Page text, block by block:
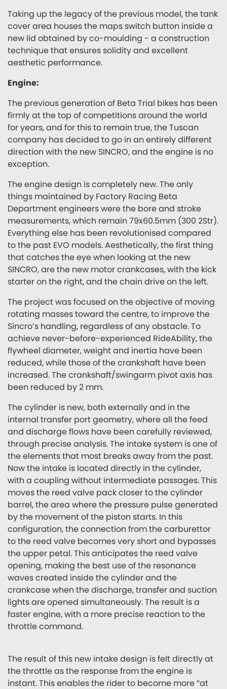
Taking up the legacy of the previous model, the tank
cover area houses the maps switch button inside a
new lid obtained by co-moulding - a construction
technique that ensures solidity and excellent
aesthetic performance.
Engine:
The previous generation of Beta Trial bikes has been
firmly at the top of competitions around the world
for years, and for this to remain true, the Tuscan
company has decided to go in an entirely different
direction with the new SINCRO, and the engine is no
exception.
The engine design is completely new. The only
things maintained by Factory Racing Beta
Department engineers were the bore and stroke
measurements, which remain 79x60.5mm (300 2Str).
Everything else has been revolutionised compared
to the past EVO models. Aesthetically, the first thing
that catches the eye when looking at the new
SINCRO, are the new motor crankcases, with the kick
starter on the right, and the chain drive on the left.
The project was focused on the objective of moving
rotating masses toward the centre, to improve the
Sincro’s handling, regardless of any obstacle. To
achieve never-before-experienced RideAbility, the
flywheel diameter, weight and inertia have been
reduced, while those of the crankshaft have been
increased. The crankshaft/swingarm pivot axis has
been reduced by 2 mm.
The cylinder is new, both externally and in the
internal transfer port geometry, where all the feed
and discharge flows have been carefully reviewed,
through precise analysis. The intake system is one of
the elements that most breaks away from the past.
Now the intake is located directly in the cylinder,
with a coupling without intermediate passages. This
moves the reed valve pack closer to the cylinder
barrel, the area where the pressure pulse generated
by the movement of the piston starts. In this
configuration, the connection from the carburettor
to the reed valve becomes very short and bypasses
the upper petal. This anticipates the reed valve
opening, making the best use of the resonance
waves created inside the cylinder and the
crankcase when the discharge, transfer and suction
lights are opened simultaneously. The result is a
faster engine, with a more precise reaction to the
throttle command.
The result of this new intake design is felt directly at
the throttle as the response from the engine is
instant. This enables the rider to become more “at